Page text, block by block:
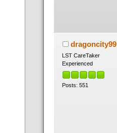
dragoncity99
LST CareTaker
Experienced
Posts: 551